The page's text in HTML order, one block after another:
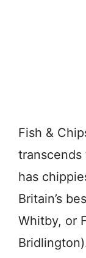
Fish &
has
Britain’s
Whitby, or